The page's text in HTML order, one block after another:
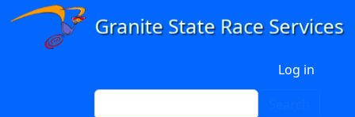
Skip to main content
Log in
Search